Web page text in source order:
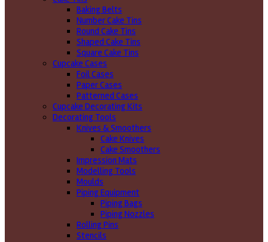
Baking Belts
Number Cake Tins
Round Cake Tins
Shaped Cake Tins
Square Cake Tins
Cupcake Cases
Foil Cases
Paper Cases
Patterned Cases
Cupcake Decorating Kits
Decorating Tools
Knives & Smoothers
Cake Knives
Cake Smoothers
Impression Mats
Modelling Tools
Moulds
Piping Equipment
Piping Bags
Piping Nozzles
Rolling Pins
Stencils